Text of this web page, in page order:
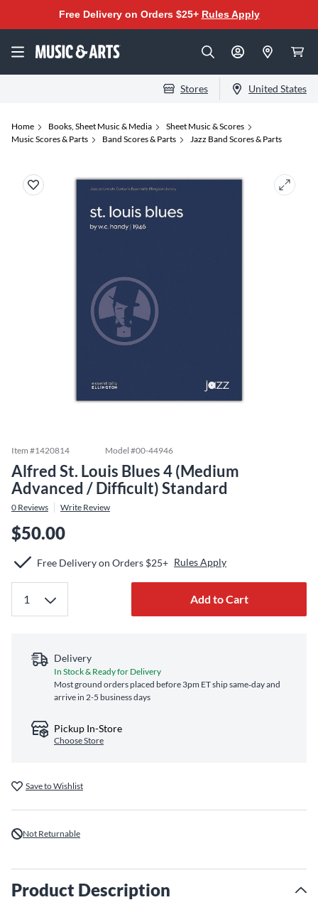
Free Delivery on Orders $25+ Rules Apply
Stores United States
Home Books, Sheet Music & Media
Sheet Music & Scores
Music Scores & Parts
Band Scores & Parts Jazz Band Scores & Parts
Item #1420814 Model #00-44946
Alfred St. Louis Blues 4 (Medium
Advanced / Difficult) Standard
0 Reviews Write Review
$50.00
Free Delivery on Orders $25+ Rules Apply
Add to Cart
Delivery
In Stock & Ready for Delivery
Most ground orders placed before 3pm ET ship same‑day and
arrive in 2-5 business days
Pickup In-Store
Choose Store
Save to Wishlist
Not Returnable
Product Description